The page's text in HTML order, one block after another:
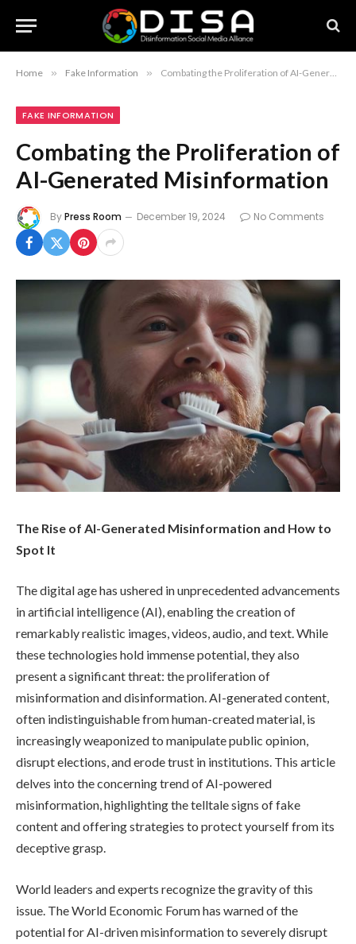
Home » Fake Information » Combating the Proliferation of AI-Generated Misinformation
FAKE INFORMATION
Combating the Proliferation of
AI-Generated Misinformation
ByPress Room December 19, 2024 No Comments
The Rise of AI-Generated Misinformation and How to
Spot It
The digital age has ushered in unprecedented advancements
in artificial intelligence (AI), enabling the creation of
remarkably realistic images, videos, audio, and text. While
these technologies hold immense potential, they also
present a significant threat: the proliferation of
misinformation and disinformation. AI-generated content,
often indistinguishable from human-created material, is
increasingly weaponized to manipulate public opinion,
disrupt elections, and erode trust in institutions. This article
delves into the concerning trend of AI-powered
misinformation, highlighting the telltale signs of fake
content and offering strategies to protect yourself from its
deceptive grasp.
World leaders and experts recognize the gravity of this
issue. The World Economic Forum has warned of the
potential for AI-driven misinformation to severely disrupt